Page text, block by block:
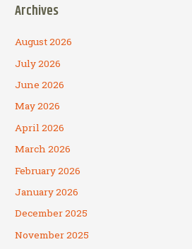
Archives
August 2026
July 2026
June 2026
May 2026
April 2026
March 2026
February 2026
January 2026
December 2025
November 2025